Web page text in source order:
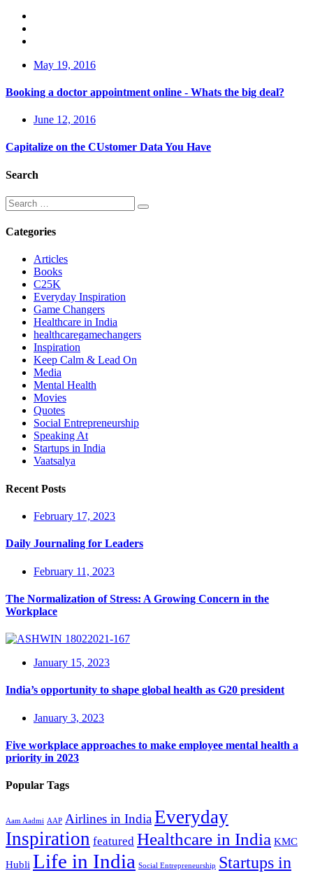
May 19, 2016
Booking a doctor appointment online - Whats the big deal?
June 12, 2016
Capitalize on the CUstomer Data You Have
Search
Categories
Articles
Books
C25K
Everyday Inspiration
Game Changers
Healthcare in India
healthcaregamechangers
Inspiration
Keep Calm & Lead On
Media
Mental Health
Movies
Quotes
Social Entrepreneurship
Speaking At
Startups in India
Vaatsalya
Recent Posts
February 17, 2023
Daily Journaling for Leaders
February 11, 2023
The Normalization of Stress: A Growing Concern in the
Workplace
January 15, 2023
India’s opportunity to shape global health as G20 president
January 3, 2023
Five workplace approaches to make employee mental health a
priority in 2023
Popular Tags
Aam Aadmi AAP Airlines in IndiaEveryday
Inspiration featured Healthcare in India KMC
Hubli Life in India Social Entrepreneurship Startups in